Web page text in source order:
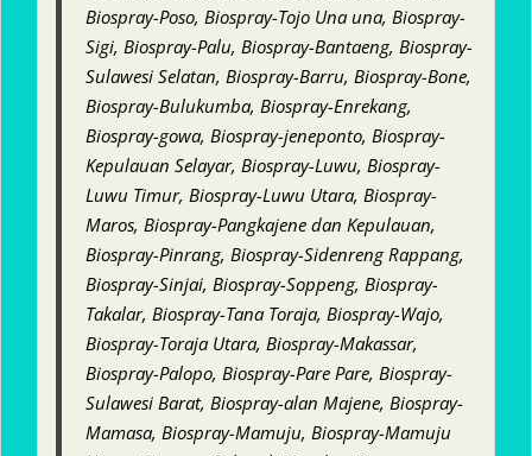
Biospray-Poso, Biospray-Tojo Una una, Biospray-
Sigi, Biospray-Palu, Biospray-Bantaeng, Biospray-
Sulawesi Selatan, Biospray-Barru, Biospray-Bone,
Biospray-Bulukumba, Biospray-Enrekang,
Biospray-gowa, Biospray-jeneponto, Biospray-
Kepulauan Selayar, Biospray-Luwu, Biospray-
Luwu Timur, Biospray-Luwu Utara, Biospray-
Maros, Biospray-Pangkajene dan Kepulauan,
Biospray-Pinrang, Biospray-Sidenreng Rappang,
Biospray-Sinjai, Biospray-Soppeng, Biospray-
Takalar, Biospray-Tana Toraja, Biospray-Wajo,
Biospray-Toraja Utara, Biospray-Makassar,
Biospray-Palopo, Biospray-Pare Pare, Biospray-
Sulawesi Barat, Biospray-alan Majene, Biospray-
Mamasa, Biospray-Mamuju, Biospray-Mamuju